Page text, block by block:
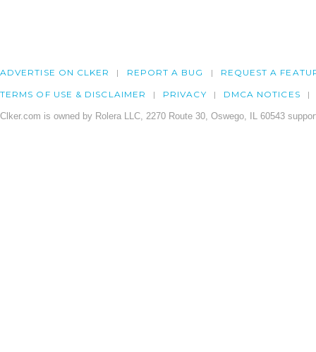
ADVERTISE ON CLKER REPORT A BUG REQUEST A
TERMS OF USE & DISCLAIMER PRIVACY DMCA NOTICES
Clker.com is owned by Rolera LLC, 2270 Route 30, Oswego, IL 60543